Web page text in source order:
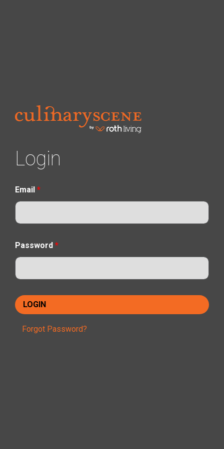
Login
Email *
Password *
Forgot Password?